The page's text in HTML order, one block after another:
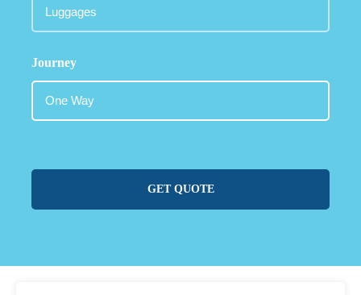
Journey
GET QUOTE